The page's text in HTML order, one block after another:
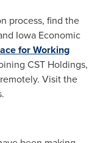
process, find the
Iowa Economic
for Working
CST Holdings,
Visit the